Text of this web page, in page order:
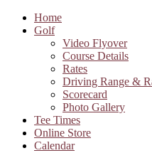
Home
Golf
Video Flyover
Course Details
Rates
Driving Range &
Scorecard
Photo Gallery
Tee Times
Online Store
Calendar